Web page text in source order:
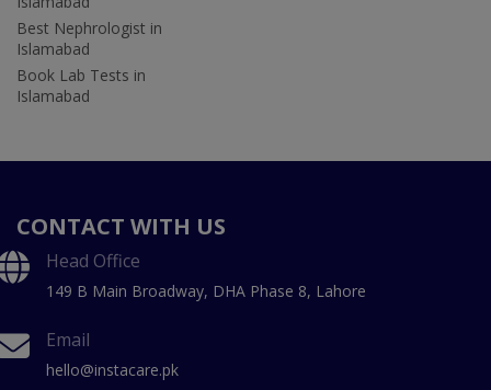
Best Nephrologist in
Islamabad
Book Lab Tests in
Islamabad
CONTACT WITH US
Head Office
149 B Main Broadway, DHA Phase 8, Lahore
Email
hello@instacare.pk